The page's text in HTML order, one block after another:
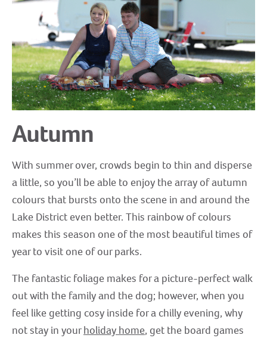
Autumn
With summer over, crowds begin to thin and disperse
a little, so you’ll be able to enjoy the array of autumn
colours that bursts onto the scene in and around the
Lake District even better. This rainbow of colours
makes this season one of the most beautiful times of
year to visit one of our parks.
The fantastic foliage makes for a picture-perfect walk
out with the family and the dog; however, when you
feel like getting cosy inside for a chilly evening, why
not stay in yourholiday home, get the board games